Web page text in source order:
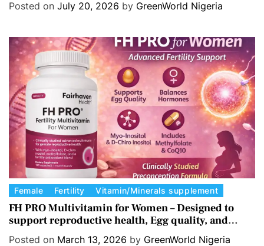
o
e
s
Posted on July 20, 2026 by GreenWorld Nigeria
C
a
t
e
Female Fertility Vitamin/Minerals supplement
FH PRO Multivitamin for Women – Designed to
support reproductive health, Egg quality, and
Hormone balance.
Posted on March 13, 2026 by GreenWorld Nigeria